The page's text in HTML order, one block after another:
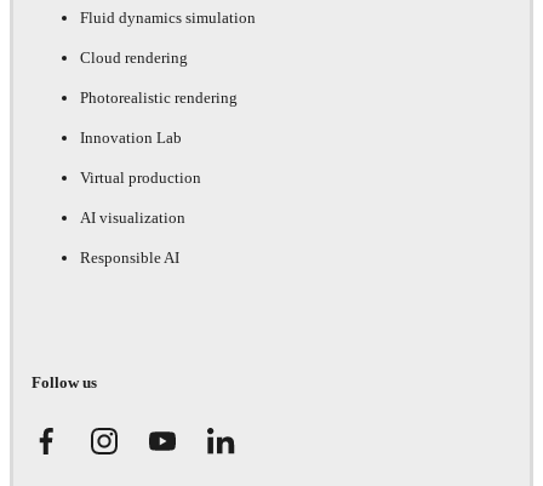
Fluid dynamics simulation
Cloud rendering
Photorealistic rendering
Innovation Lab
Virtual production
AI visualization
Responsible AI
Follow us